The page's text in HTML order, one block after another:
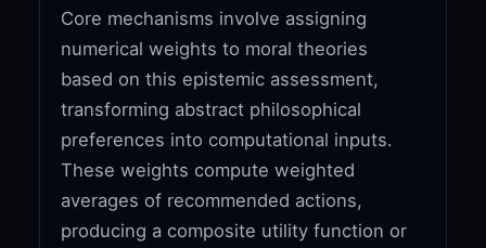
Core mechanisms involve assigning
numerical weights to moral theories
based on this epistemic assessment,
transforming abstract philosophical
preferences into computational inputs.
These weights compute weighted
averages of recommended actions,
producing a composite utility function or